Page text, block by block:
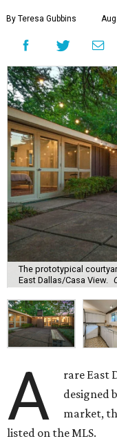
By Teresa Gubbins
The prototypical
East Dallas/Casa View.
A
rare East
designed
market,
listed on the MLS.